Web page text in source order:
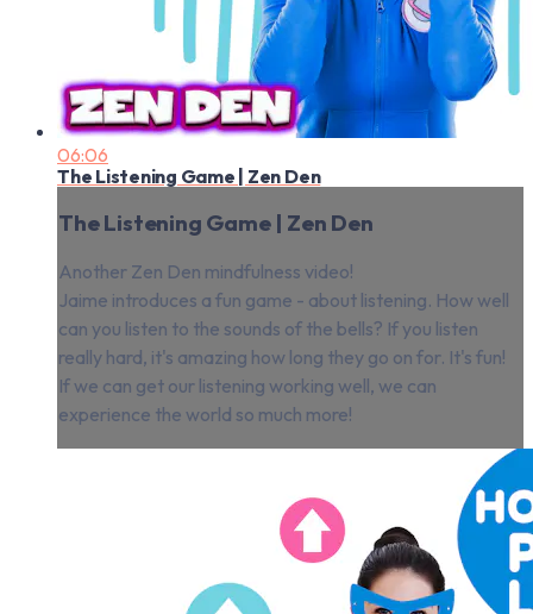
06:06
The Listening Game | Zen Den
The Listening Game | Zen Den
Another Zen Den mindfulness video!
Jaime introduces a fun game - about listening. How well
can you listen to the sounds of the bells? If you listen
really hard, it's amazing how long they go on for. It's fun!
If we can get our listening working well, we can
experience the world so much more!